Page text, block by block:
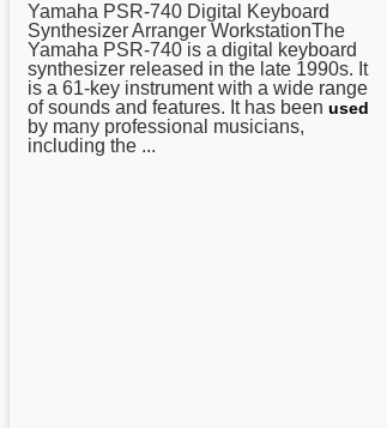
Yamaha PSR-740 Digital Keyboard
Synthesizer Arranger WorkstationThe
Yamaha PSR-740 is a digital keyboard
synthesizer released in the late 1990s. It
is a 61-key instrument with a wide range
of sounds and features. It has been used
by many professional musicians,
including the ...